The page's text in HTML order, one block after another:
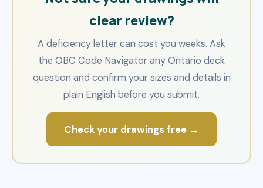
clear review?
A deficiency letter can cost you weeks. Ask
the OBC Code Navigator any Ontario deck
question and confirm your sizes and details in
plain English before you submit.
Check your drawings free →